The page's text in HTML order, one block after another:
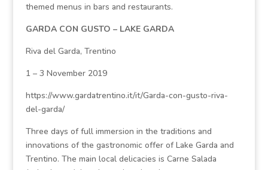
themed menus in bars and restaurants.
GARDA CON GUSTO – LAKE GARDA
Riva del Garda, Trentino
1 – 3 November 2019
https://www.gardatrentino.it/it/Garda-con-gusto-riva-
del-garda/
Three days of full immersion in the traditions and
innovations of the gastronomic offer of Lake Garda and
Trentino. The main local delicacies is Carne Salada